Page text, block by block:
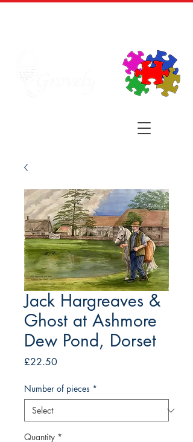
Jack Hargreaves &
Ghost at Ashmore
Dew Pond, Dorset
£22.50Price
Number of pieces *
Quantity *